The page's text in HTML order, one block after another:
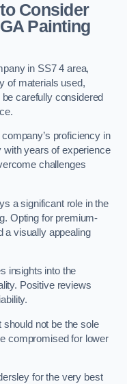
Consider
Painting
in SS7 4 area,
of materials used,
carefully considered
proficiency in
with years of experience
challenges
a significant role in the
Opting for premium-
a visually appealing
insights into the
Positive reviews
should not be the sole
compromised for lower
for the very best